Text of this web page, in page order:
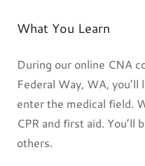
What You Learn
During our online CNA
Federal Way, WA,
enter the medical field.
CPR and first aid. You’ll
others.